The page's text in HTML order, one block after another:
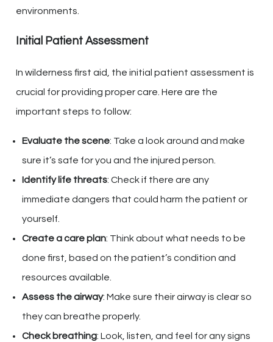
environments.
Initial Patient Assessment
In wilderness first aid, the initial patient assessment is
crucial for providing proper care. Here are the
important steps to follow:
Evaluate the scene: Take a look around and make
sure it’s safe for you and the injured person.
Identify life threats: Check if there are any
immediate dangers that could harm the patient or
yourself.
Create a care plan: Think about what needs to be
done first, based on the patient’s condition and
resources available.
Assess the airway: Make sure their airway is clear so
they can breathe properly.
Check breathing: Look, listen, and feel for any signs